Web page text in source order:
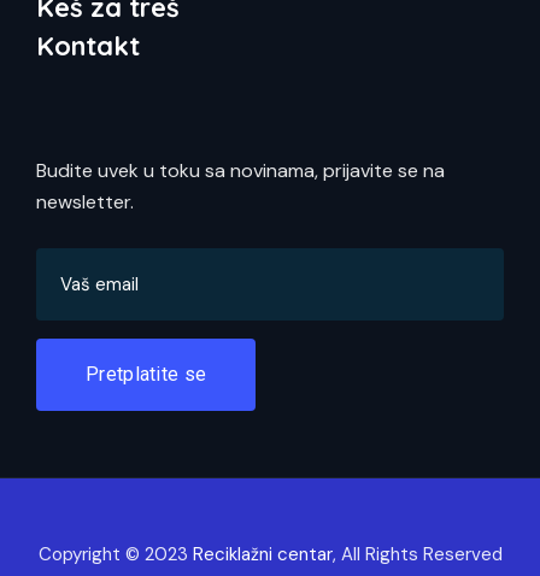
Keš za treš
Kontakt
Budite uvek u toku sa novinama, prijavite se na
newsletter.
Pretplatite se
Copyright © 2023 Reciklažni centar, All Rights Reserved